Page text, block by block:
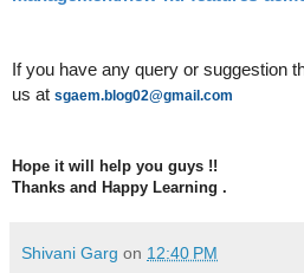
If you have any query or suggestion
us at sgaem.blog02@gmail.com
Hope it will help you guys !!
Thanks and Happy Learning .
Shivani Garg on 12:40 PM